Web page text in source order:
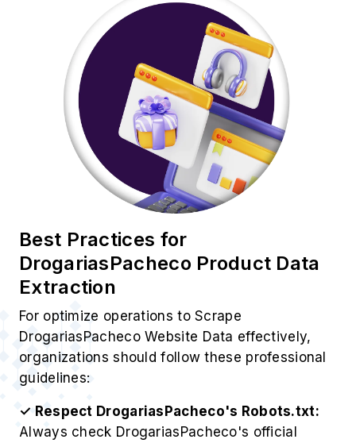
Best Practices for
DrogariasPacheco Product Data
Extraction
For optimize operations to Scrape
DrogariasPacheco Website Data effectively,
organizations should follow these professional
guidelines:
✓ Respect DrogariasPacheco's Robots.txt:
Always check DrogariasPacheco's official